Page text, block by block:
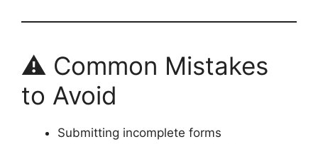
⚠️ Common Mistakes
to Avoid
Submitting incomplete forms